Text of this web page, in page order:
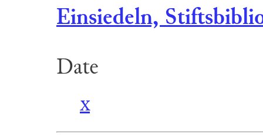
Einsiedeln,
Date
x